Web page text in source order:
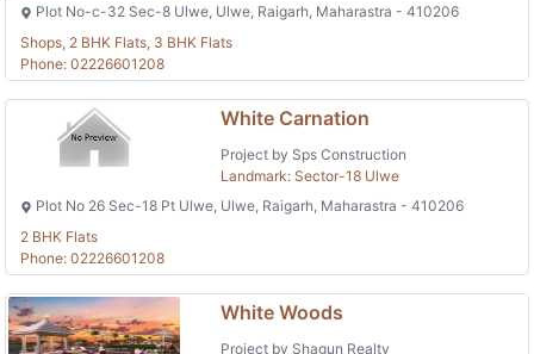
Plot No-c-32 Sec-8 Ulwe, Ulwe, Raigarh, Maharastra - 410206
Shops, 2 BHK Flats, 3 BHK Flats
Phone: 02226601208
White Carnation
Project by Sps Construction
Landmark: Sector-18 Ulwe
Plot No 26 Sec-18 Pt Ulwe, Ulwe, Raigarh, Maharastra - 410206
2 BHK Flats
Phone: 02226601208
White Woods
Project by Shagun Realty